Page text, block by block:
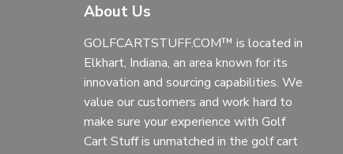
About Us
GOLFCARTSTUFF.COM™ is located in
Elkhart, Indiana, an area known for its
innovation and sourcing capabilities. We
value our customers and work hard to
make sure your experience with Golf
Cart Stuff is unmatched in the golf cart